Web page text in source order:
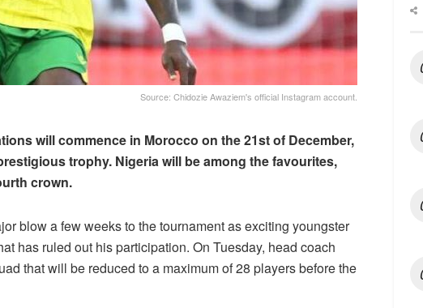
Source: Chidozie Awaziem's official Instagram account.
will commence in Morocco on the 21st of December,
trophy. Nigeria will be among the favourites,
crown.
blow a few weeks to the tournament as exciting youngster
has ruled out his participation. On Tuesday, head coach
that will be reduced to a maximum of 28 players before the